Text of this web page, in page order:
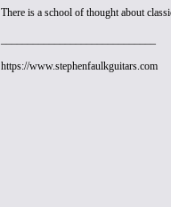
There is a school of thought about
https://www.stephenfaulkguitars.com